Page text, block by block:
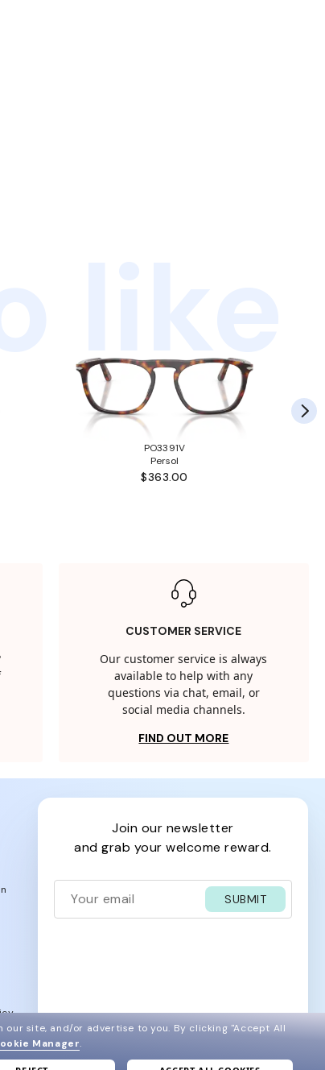
PO3391V
Persol
$363.00
CUSTOMER SERVICE
Our customer service is always
available to help with any
questions via chat, email, or
social media channels.
FIND OUT MORE
join our newsletter
and grab your welcome reward.
SUBMIT
site, and/or advertise to you. By clicking "Accept All
Manager.